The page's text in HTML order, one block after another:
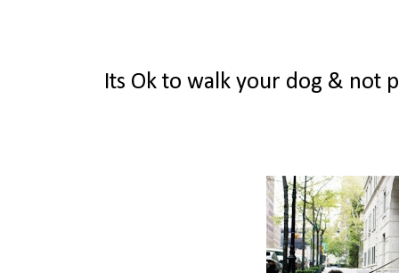
Its Ok to walk your dog & not